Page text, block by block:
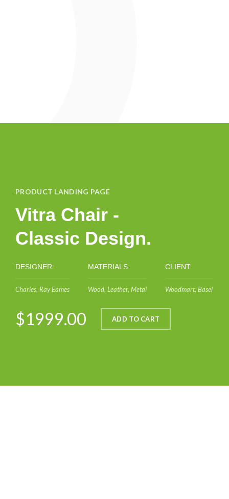
PRODUCT LANDING PAGE
Vitra Chair -
Classic Design.
DESIGNER:
Charles, Ray Eames
MATERIALS:
Wood, Leather, Metal
CLIENT:
Woodmart, Basel
$1999.00 ADD TO CART